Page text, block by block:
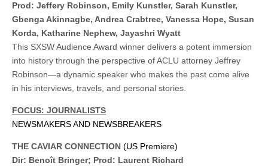
Prod: Jeffery Robinson, Emily Kunstler, Sarah Kunstler,
Gbenga Akinnagbe, Andrea Crabtree, Vanessa Hope, Susan
Korda, Katharine Nephew, Jayashri Wyatt
This SXSW Audience Award winner delivers a potent immersion
into history through the perspective of ACLU attorney Jeffrey
Robinson—a dynamic speaker who makes the past come alive
in his interviews, travels, and personal stories.
FOCUS: JOURNALISTS
NEWSMAKERS AND NEWSBREAKERS
THE CAVIAR CONNECTION (US Premiere)
Dir: Benoît Bringer; Prod: Laurent Richard